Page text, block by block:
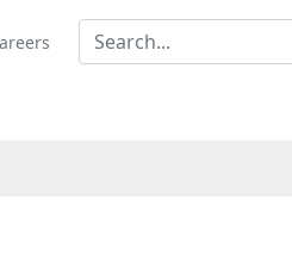
view
options